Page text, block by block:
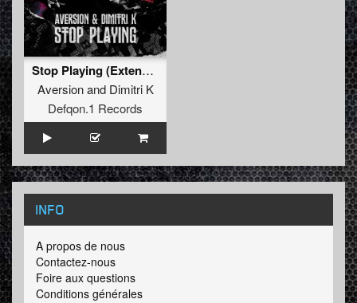
Stop Playing (Extended Mix)
Aversionand Dimitri K
Defqon.1 Records
INFO
A propos de nous
Contactez-nous
Foire aux questions
Conditions générales